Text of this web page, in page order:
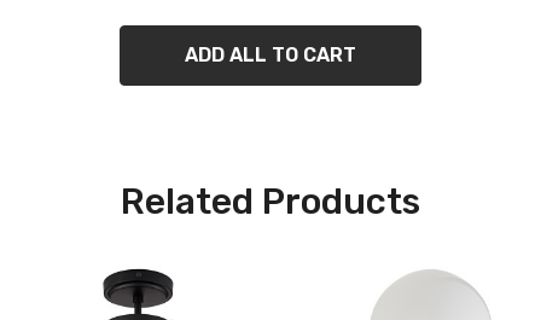
ADD ALL TO CART
Related Products